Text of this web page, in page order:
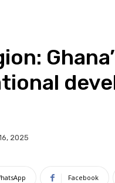
2025
Facebook